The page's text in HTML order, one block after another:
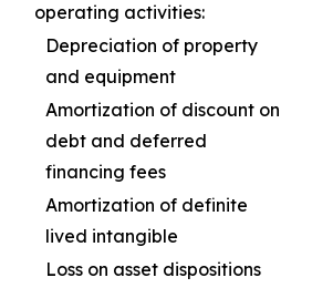
operating activities:
Depreciation of property
and equipment
Amortization of discount on
debt and deferred
financing fees
Amortization of definite
lived intangible
Loss on asset dispositions